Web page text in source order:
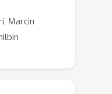
Marcin